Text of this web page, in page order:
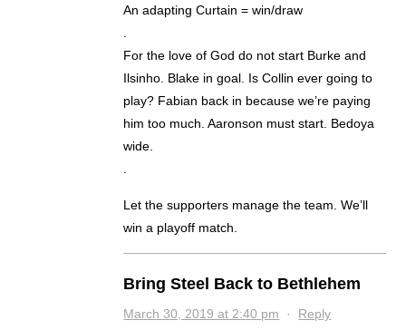
An adapting Curtain = win/draw
.
For the love of God do not start Burke and
Ilsinho. Blake in goal. Is Collin ever going to
play? Fabian back in because we’re paying
him too much. Aaronson must start. Bedoya
wide.
.
Let the supporters manage the team. We’ll
win a playoff match.
Bring Steel Back to Bethlehem
March 30, 2019 at 2:40 pm · Reply